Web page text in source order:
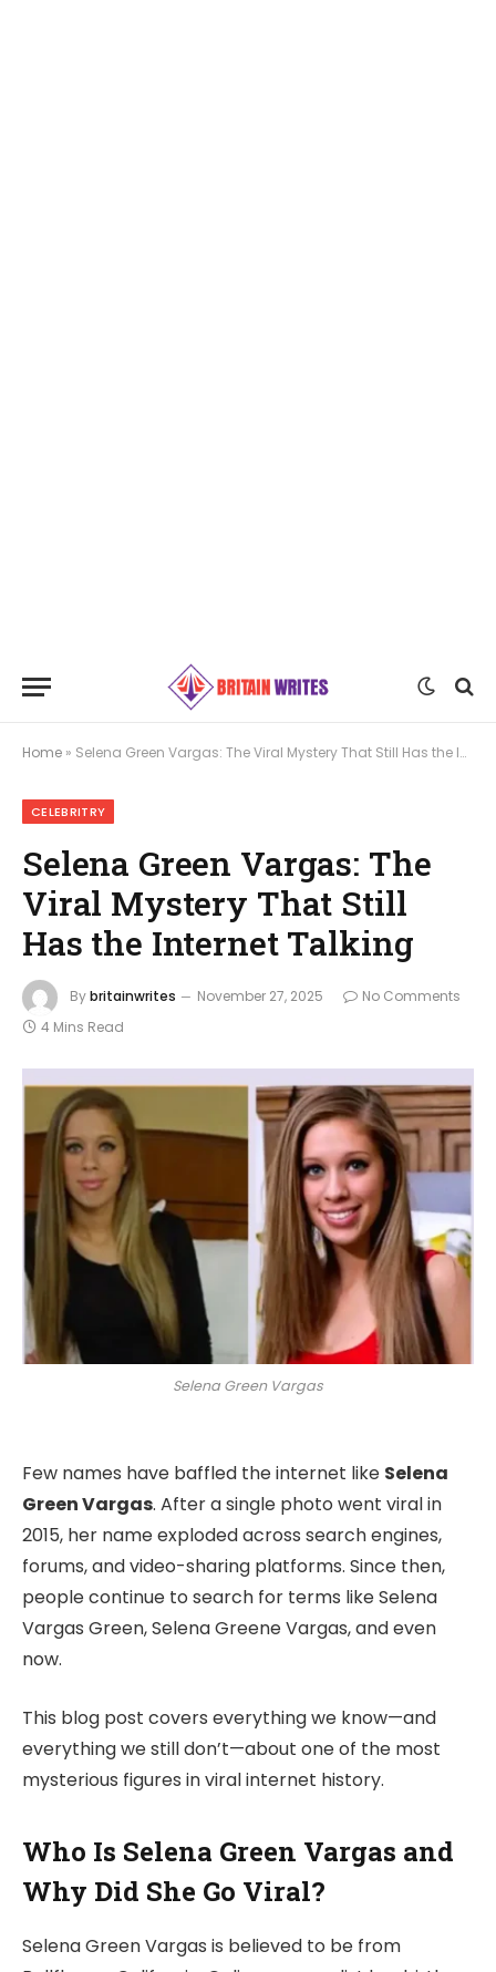
Home » Selena Green Vargas: The Viral Mystery That Still Has the Internet Talking
CELEBRITRY
Selena Green Vargas: The
Viral Mystery That Still
Has the Internet Talking
Bybritainwrites November 27, 2025
No Comments
4 Mins Read
Selena Green Vargas
Few names have baffled the internet like Selena
Green Vargas. After a single photo went viral in
2015, her name exploded across search engines,
forums, and video-sharing platforms. Since then,
people continue to search for terms like Selena
Vargas Green, Selena Greene Vargas, and even
now.
This blog post covers everything we know—and
everything we still don’t—about one of the most
mysterious figures in viral internet history.
Who Is Selena Green Vargas and
Why Did She Go Viral?
Selena Green Vargas is believed to be from